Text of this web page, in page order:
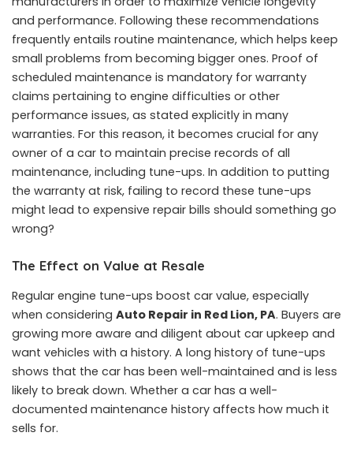
and performance. Following these recommendations
frequently entails routine maintenance, which helps keep
small problems from becoming bigger ones. Proof of
scheduled maintenance is mandatory for warranty
claims pertaining to engine difficulties or other
performance issues, as stated explicitly in many
warranties. For this reason, it becomes crucial for any
owner of a car to maintain precise records of all
maintenance, including tune-ups. In addition to putting
the warranty at risk, failing to record these tune-ups
might lead to expensive repair bills should something go
wrong?
The Effect on Value at Resale
Regular engine tune-ups boost car value, especially
when considering Auto Repair in Red Lion, PA. Buyers are
growing more aware and diligent about car upkeep and
want vehicles with a history. A long history of tune-ups
shows that the car has been well-maintained and is less
likely to break down. Whether a car has a well-
documented maintenance history affects how much it
sells for.